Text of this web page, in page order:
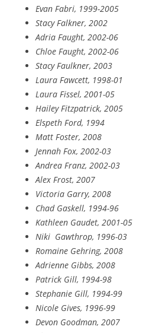
Evan Fabri, 1999-2005
Stacy Falkner, 2002
Adria Faught, 2002-06
Chloe Faught, 2002-06
Stacy Faulkner, 2003
Laura Fawcett, 1998-01
Laura Fissel, 2001-05
Hailey Fitzpatrick, 2005
Elspeth Ford, 1994
Matt Foster, 2008
Jennah Fox, 2002-03
Andrea Franz, 2002-03
Alex Frost, 2007
Victoria Garry, 2008
Chad Gaskell, 1994-96
Kathleen Gaudet, 2001-05
Niki Gawthrop, 1996-03
Romaine Gehring, 2008
Adrienne Gibbs, 2008
Patrick Gill, 1994-98
Stephanie Gill, 1994-99
Nicole Gives, 1996-99
Devon Goodman, 2007